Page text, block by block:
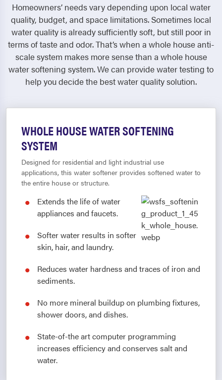
Homeowners’ needs vary depending upon local water
quality, budget, and space limitations. Sometimes local
water quality is already sufficiently soft, but still poor in
terms of taste and odor. That’s when a whole house anti-
scale system makes more sense than a whole house
water softening system. We can provide water testing to
help you decide the best water quality solution.
WHOLE HOUSE WATER SOFTENING
SYSTEM
Designed for residential and light industrial use
applications, this water softener provides softened water to
the entire house or structure.
Extends the life of water
appliances and faucets.
Softer water results in softer
skin, hair, and laundry.
Reduces water hardness and traces of iron and
sediments.
No more mineral buildup on plumbing fixtures,
shower doors, and dishes.
State-of-the art computer programming
increases efficiency and conserves salt and
water.